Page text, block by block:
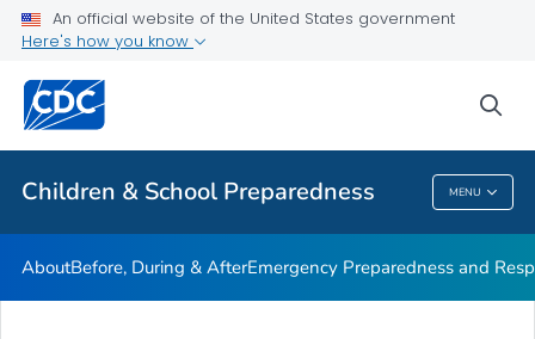
An official website of the United States government
Here's how you know
Children & School Preparedness MENU
Children in Disasters: Articles
Public Health
Children & School Preparedness
AboutBefore, During & AfterEmergency Preparedness and